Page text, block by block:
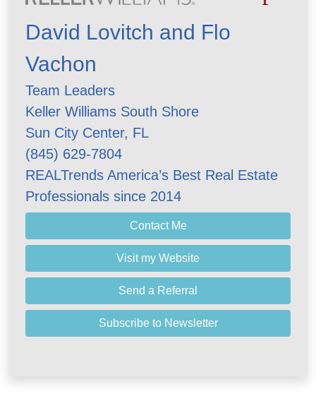
David Lovitch and Flo
Vachon
Team Leaders
Keller Williams South Shore
Sun City Center, FL
(845) 629-7804
REALTrends America’s Best Real Estate
Professionals since 2014
Contact Me
Visit my Website
Send a Referral
Subscribe to Newsletter